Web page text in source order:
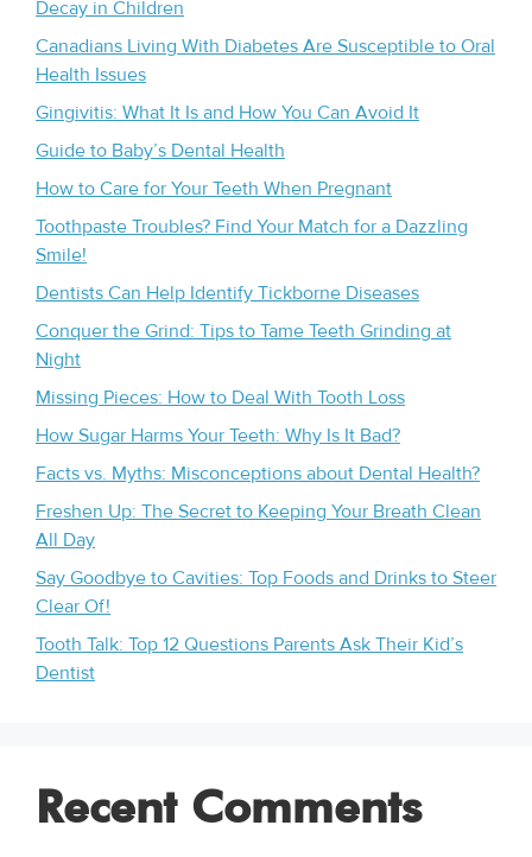
Decay in Children
Canadians Living With Diabetes Are Susceptible to Oral
Health Issues
Gingivitis: What It Is and How You Can Avoid It
Guide to Baby’s Dental Health
How to Care for Your Teeth When Pregnant
Toothpaste Troubles? Find Your Match for a Dazzling
Smile!
Dentists Can Help Identify Tickborne Diseases
Conquer the Grind: Tips to Tame Teeth Grinding at
Night
Missing Pieces: How to Deal With Tooth Loss
How Sugar Harms Your Teeth: Why Is It Bad?
Facts vs. Myths: Misconceptions about Dental Health?
Freshen Up: The Secret to Keeping Your Breath Clean
All Day
Say Goodbye to Cavities: Top Foods and Drinks to Steer
Clear Of!
Tooth Talk: Top 12 Questions Parents Ask Their Kid’s
Dentist
Recent Comments